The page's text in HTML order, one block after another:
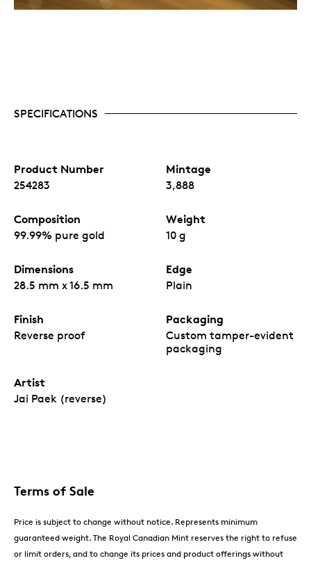
SPECIFICATIONS
Product Number
254283
Mintage
3,888
Composition
99.99% pure gold
Weight
10 g
Dimensions
28.5 mm x 16.5 mm
Edge
Plain
Finish
Reverse proof
Packaging
Custom tamper-evident
packaging
Artist
Jai Paek (reverse)
Terms of Sale
Price is subject to change without notice. Represents minimum
guaranteed weight. The Royal Canadian Mint reserves the right to refuse
or limit orders, and to change its prices and product offerings without